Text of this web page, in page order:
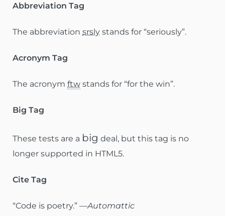
Abbreviation Tag
The abbreviation srsly stands for “seriously”.
Acronym Tag
The acronym ftw stands for “for the win”.
Big Tag
These tests are a big deal, but this tag is no
longer supported in HTML5.
Cite Tag
“Code is poetry.” —Automattic